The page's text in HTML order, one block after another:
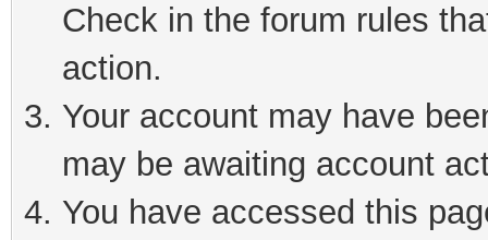
Check in the forum rules
action.
Your account may have
may be awaiting account
You have accessed this